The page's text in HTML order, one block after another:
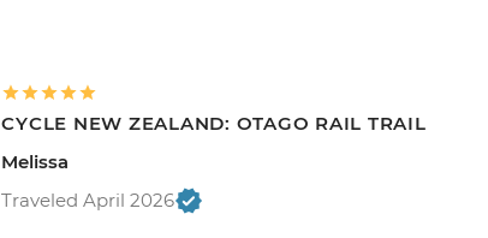
CYCLE NEW ZEALAND: OTAGO RAIL TRAIL
Melissa
Traveled April 2026